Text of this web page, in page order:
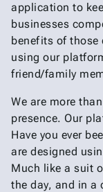
application to
businesses
benefits of those
using our
friend/family
We are more
presence. Our
Have you ever
are designed
Much like a suit
the day, and in a